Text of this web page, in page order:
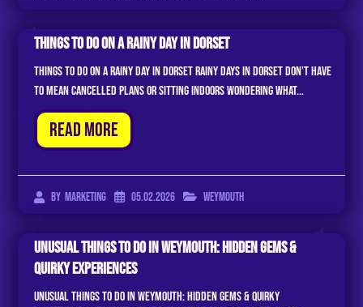
Things To Do On A Rainy Day In Dorset
By Marketing 05.02.2026 Weymouth
Things to Do on a Rainy Day in Dorset Rainy days in Dorset don’t have
to mean cancelled plans or sitting indoors wondering what...
Read More
Unusual Things to Do in Weymouth: Hidden Gems &
Quirky Experiences
Unusual Things to Do in Weymouth: Hidden Gems & Quirky